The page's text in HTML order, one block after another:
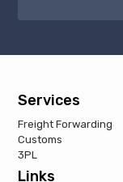
Services
Freight Forwarding
Customs
3PL
Links